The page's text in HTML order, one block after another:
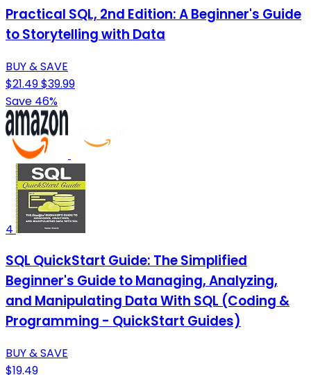
Practical SQL, 2nd Edition: A Beginner's Guide
to Storytelling with Data
BUY & SAVE
$21.49$39.99
Save 46%
4
SQL QuickStart Guide: The Simplified
Beginner's Guide to Managing, Analyzing,
and Manipulating Data With SQL (Coding &
Programming - QuickStart Guides)
BUY & SAVE
$19.49